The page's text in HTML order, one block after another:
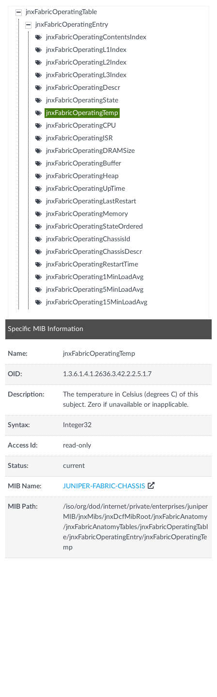
jnxFabricOperatingTable
jnxFabricOperatingEntry
jnxFabricOperatingContentsIndex
jnxFabricOperatingL1Index
jnxFabricOperatingL2Index
jnxFabricOperatingL3Index
jnxFabricOperatingDescr
jnxFabricOperatingState
jnxFabricOperatingTemp
jnxFabricOperatingCPU
jnxFabricOperatingISR
jnxFabricOperatingDRAMSize
jnxFabricOperatingBuffer
jnxFabricOperatingHeap
jnxFabricOperatingUpTime
jnxFabricOperatingLastRestart
jnxFabricOperatingMemory
jnxFabricOperatingStateOrdered
jnxFabricOperatingChassisId
jnxFabricOperatingChassisDescr
jnxFabricOperatingRestartTime
jnxFabricOperating1MinLoadAvg
jnxFabricOperating5MinLoadAvg
jnxFabricOperating15MinLoadAvg
Specific MIB Information
Name: jnxFabricOperatingTemp
OID: 1.3.6.1.4.1.2636.3.42.2.2.5.1.7
Description:
The temperature in Celsius (degrees C) of this
subject. Zero if unavailable or inapplicable.
Syntax: Integer32
Access Id: read-only
Status: current
MIB Name: JUNIPER-FABRIC-CHASSIS
MIB Path:
/iso/org/dod/internet/private/enterprises/juniper
MIB/jnxMibs/jnxDcfMibRoot/jnxFabricAnatomy
/jnxFabricAnatomyTables/jnxFabricOperatingTabl
e/jnxFabricOperatingEntry/jnxFabricOperatingTe
mp